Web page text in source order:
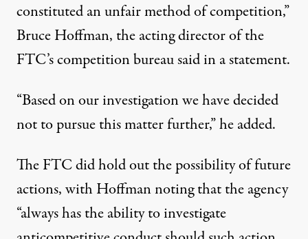
constituted an unfair method of competition,”
Bruce Hoffman, the acting director of the
FTC’s competition bureau said in astatement.
“Based on our investigation we have decided
not to pursue this matter further,” he added.
The FTC did hold out the possibility of future
actions, with Hoffman noting that the agency
“always has the ability to investigate